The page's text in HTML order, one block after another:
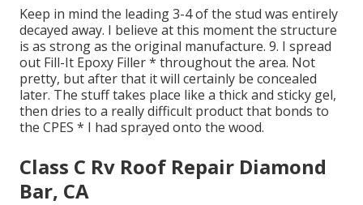
Keep in mind the leading 3-4 of the stud was entirely
decayed away. I believe at this moment the structure
is as strong as the original manufacture. 9. I spread
out Fill-It Epoxy Filler * throughout the area. Not
pretty, but after that it will certainly be concealed
later. The stuff takes place like a thick and sticky gel,
then dries to a really difficult product that bonds to
the CPES * I had sprayed onto the wood.
Class C Rv Roof Repair Diamond
Bar, CA